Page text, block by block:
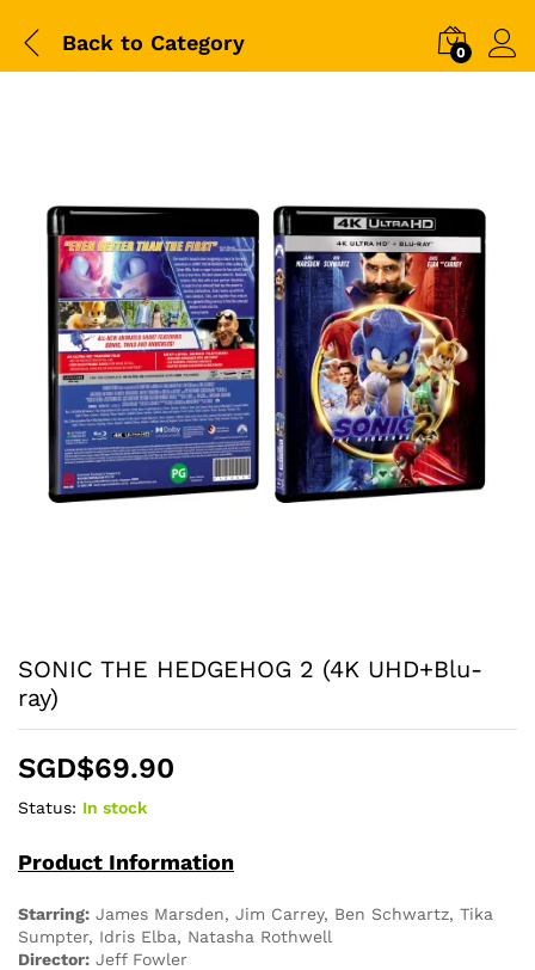
Back to Category 0
SONIC THE HEDGEHOG 2 (4K UHD+Blu-
ray)
SGD$69.90
Status: In stock
Product Information
Starring: James Marsden, Jim Carrey, Ben Schwartz, Tika
Sumpter, Idris Elba, Natasha Rothwell
Director: Jeff Fowler